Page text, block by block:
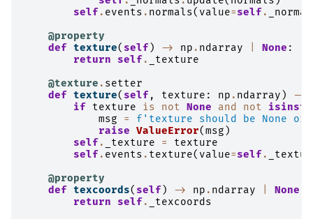
self . events . normals( value=self .
@property
def texture( self ) -> np . ndarray None :
return
self .
_texture
@texture . setter
def texture( self , texture : np . ndarray ) ->
if
texture is not None and not
msg
= f 'texture should be None
raise ValueError(msg )
self . _texture =
texture
self . events . texture( value=self .
@property
def texcoords( self ) -> np . ndarray None
return
self .
_texcoords